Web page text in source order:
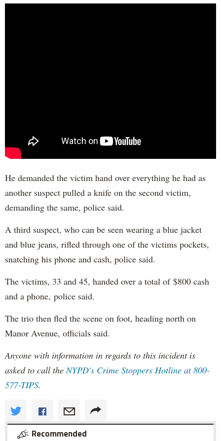
He demanded the victim hand over everything he had as
another suspect pulled a knife on the second victim,
demanding the same, police said.
A third suspect, who can be seen wearing a blue jacket
and blue jeans, rifled through one of the victims pockets,
snatching his phone and cash, police said.
The victims, 33 and 45, handed over a total of $800 cash
and a phone, police said.
The trio then fled the scene on foot, heading north on
Manor Avenue, officials said.
Anyone with information in regards to this incident is
asked to call theNYPD's Crime Stoppers Hotline at 800-
577-TIPS.
Recommended